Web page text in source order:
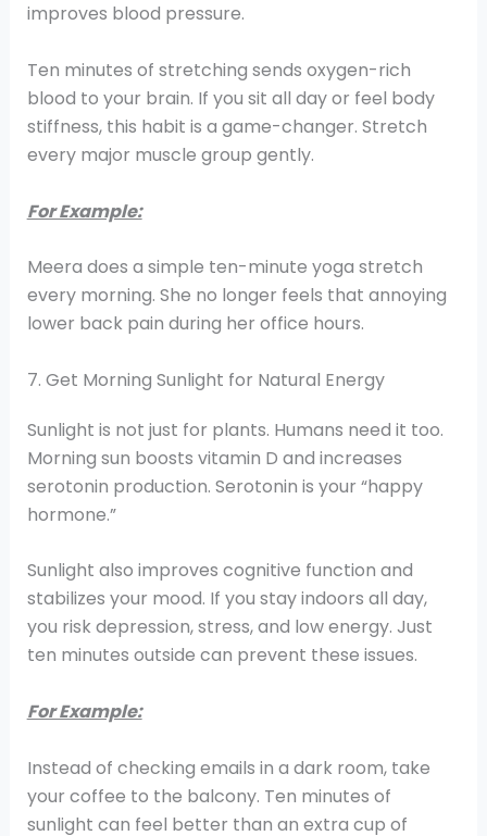
improves blood pressure.
Ten minutes of stretching sends oxygen-rich
blood to your brain. If you sit all day or feel body
stiffness, this habit is a game-changer. Stretch
every major muscle group gently.
For Example:
Meera does a simple ten-minute yoga stretch
every morning. She no longer feels that annoying
lower back pain during her office hours.
7. Get Morning Sunlight for Natural Energy
Sunlight is not just for plants. Humans need it too.
Morning sun boosts vitamin D and increases
serotonin production. Serotonin is your “happy
hormone.”
Sunlight also improves cognitive function and
stabilizes your mood. If you stay indoors all day,
you risk depression, stress, and low energy. Just
ten minutes outside can prevent these issues.
For Example:
Instead of checking emails in a dark room, take
your coffee to the balcony. Ten minutes of
sunlight can feel better than an extra cup of